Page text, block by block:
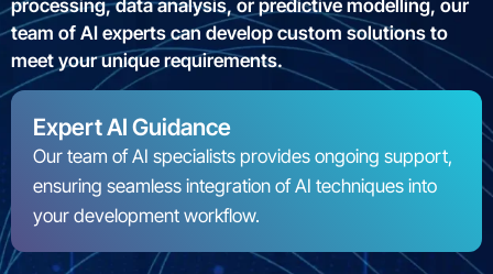
processing, data analysis, or predictive modelling, our
team of AI experts can develop custom solutions to
meet your unique requirements.
Expert AI Guidance
Our team of AI specialists provides ongoing support,
ensuring seamless integration of AI techniques into
your development workflow.